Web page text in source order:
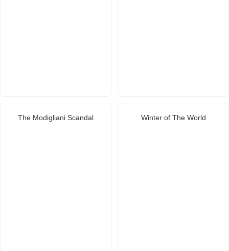
The Modigliani Scandal Winter of The World